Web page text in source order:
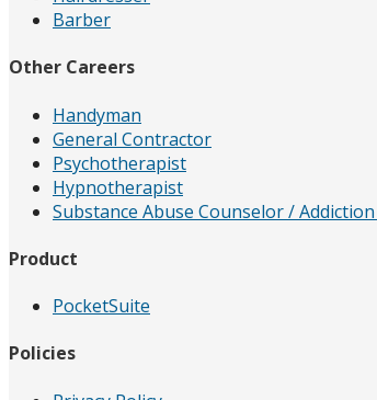
Barber
Other Careers
Handyman
General Contractor
Psychotherapist
Hypnotherapist
Substance Abuse Counselor /
Product
PocketSuite
Policies